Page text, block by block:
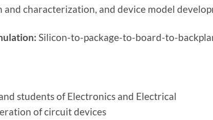
characterization, and device model
Silicon-to-package-to-board-to-
students of Electronics and Electrical
of circuit devices